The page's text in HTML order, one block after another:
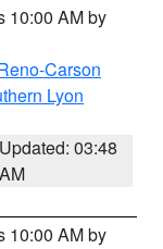
10:00 AM by
Carson
Lyon
Updated: 03:48
AM
10:00 AM by